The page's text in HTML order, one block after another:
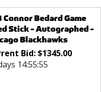
Connor Bedard Game
Stick - Autographed -
Blackhawks
Bid:$1345.00
14:55:55